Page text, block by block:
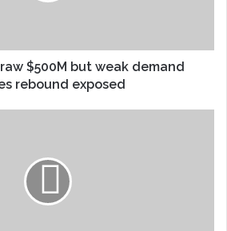
$500M but weak demand
rebound exposed